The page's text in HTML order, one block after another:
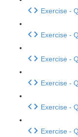
Exercise -
Exercise -
Exercise -
Exercise -
Exercise -
Exercise -